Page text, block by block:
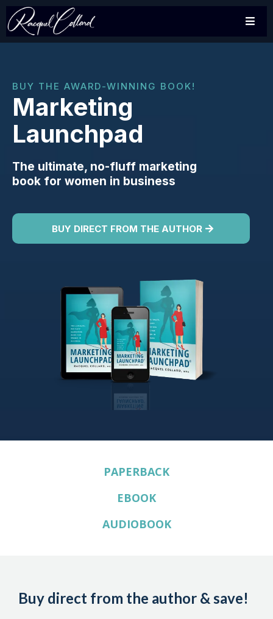
BUY THE AWARD-WINNING BOOK!
Marketing
Launchpad
The ultimate, no-fluff marketing
book for women in business
BUY DIRECT FROM THE AUTHOR
PAPERBACK
EBOOK
AUDIOBOOK
Buy direct from the author & save!